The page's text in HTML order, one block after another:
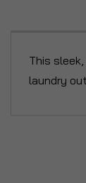
This
laundry